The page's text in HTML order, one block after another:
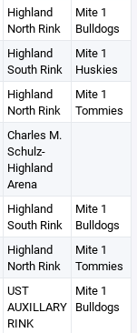
Highland
North Rink
Mite 1
Bulldogs
Highland
South Rink
Mite 1
Huskies
Highland
North Rink
Mite 1
Tommies
Charles M.
Schulz-
Highland
Arena
Highland
South Rink
Mite 1
Bulldogs
Highland
North Rink
Mite 1
Tommies
UST
AUXILLARY
RINK
Mite 1
Bulldogs